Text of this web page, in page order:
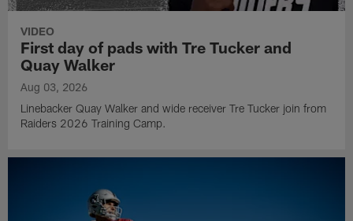
VIDEO
First day of pads with Tre Tucker and
Quay Walker
Aug 03, 2026
Linebacker Quay Walker and wide receiver Tre Tucker join from
Raiders 2026 Training Camp.